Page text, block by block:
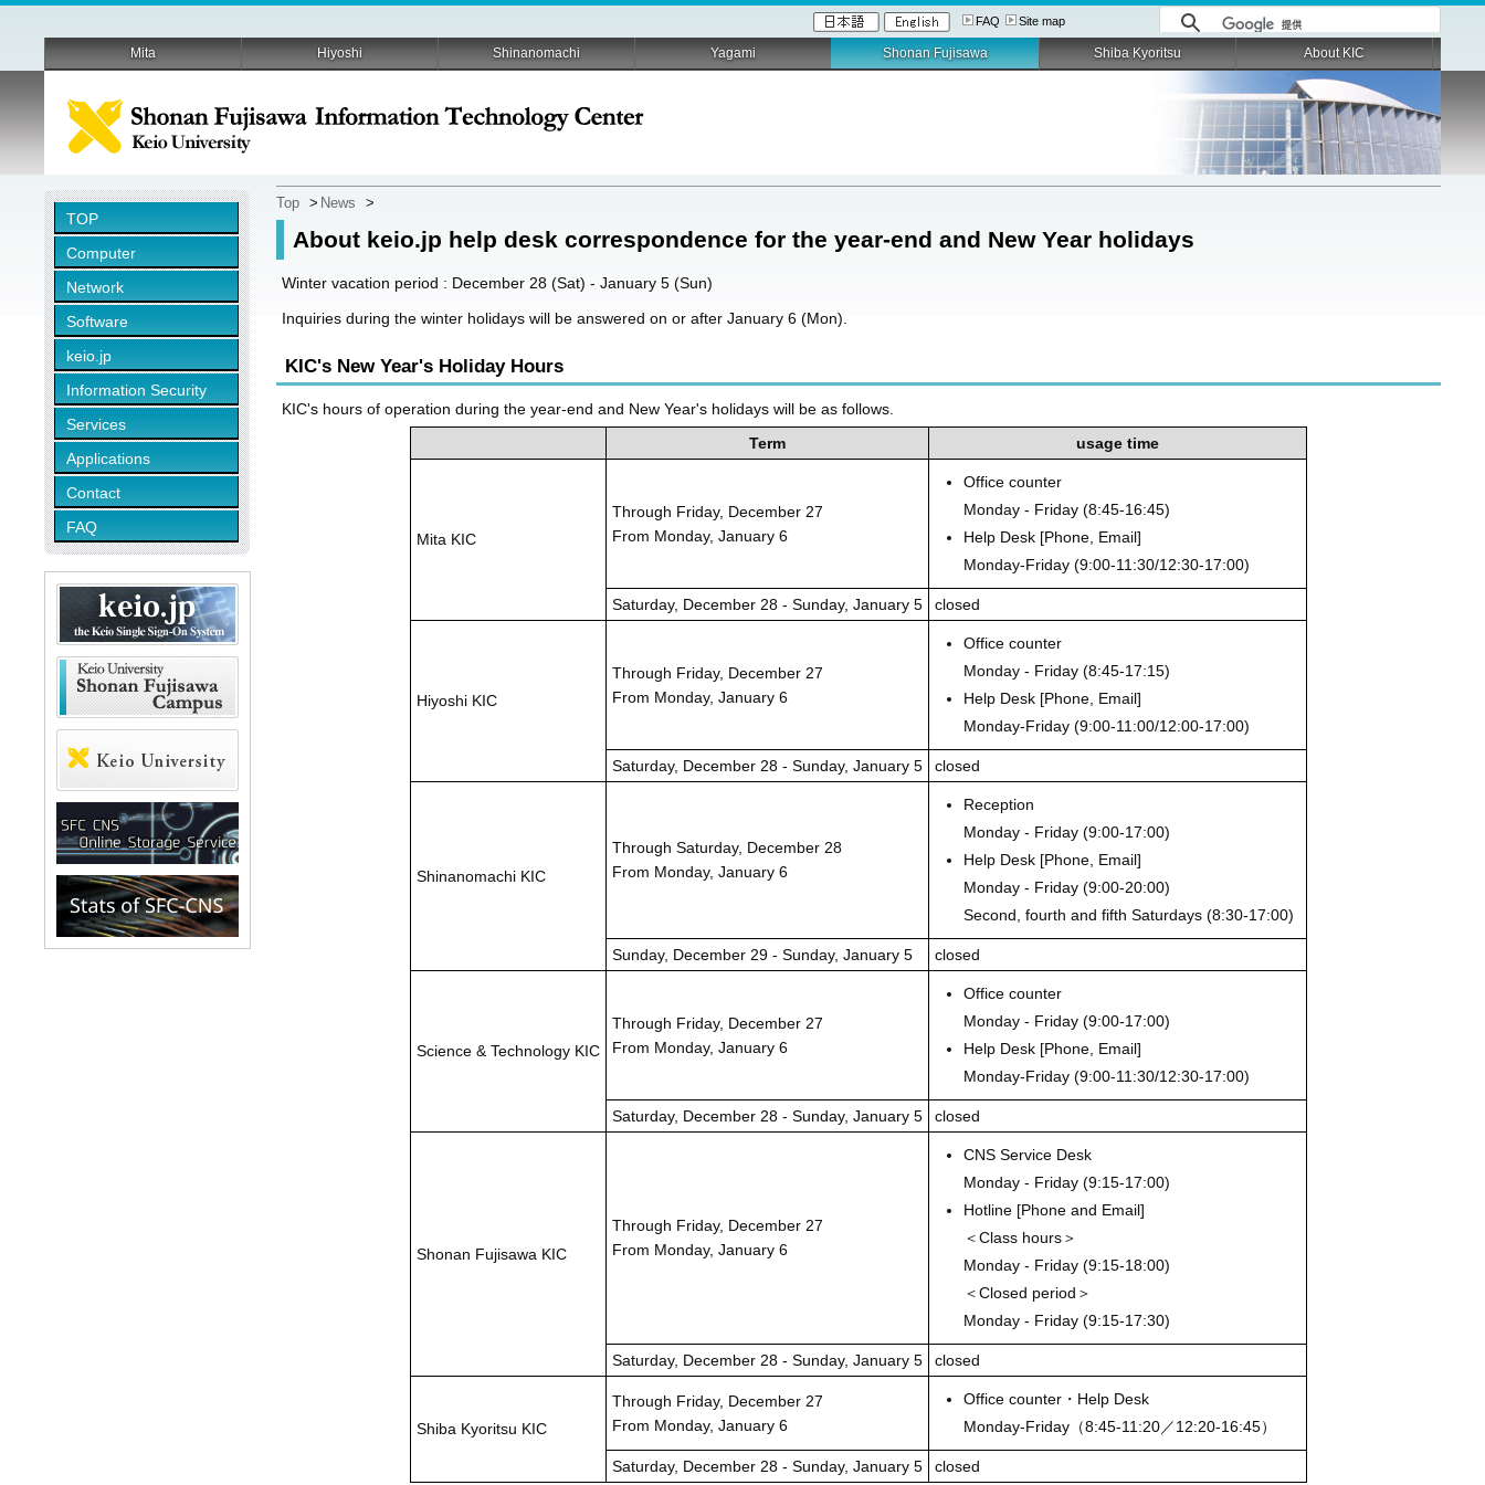
FAQ Site map
TOP
Computer
Network
Software
keio.jp
Information Security
Services
Applications
Contact
FAQ
Top > News >
About keio.jp help desk correspondence for the year-end and New Year holidays
Winter vacation period : December 28 (Sat) - January 5 (Sun)
Inquiries during the winter holidays will be answered on or after January 6 (Mon).
KIC's New Year's Holiday Hours
KIC's hours of operation during the year-end and New Year's holidays will be as follows.
Term
usage time
Mita KIC
Through Friday, December 27
From Monday, January 6
Office counter
Monday - Friday (8:45-16:45)
Help Desk [Phone, Email]
Monday-Friday (9:00-11:30/12:30-17:00)
Saturday, December 28 - Sunday, January 5 closed
Hiyoshi KIC
Through Friday, December 27
From Monday, January 6
Office counter
Monday - Friday (8:45-17:15)
Help Desk [Phone, Email]
Monday-Friday (9:00-11:00/12:00-17:00)
Saturday, December 28 - Sunday, January 5 closed
Shinanomachi KIC
Through Saturday, December 28
From Monday, January 6
Reception
Monday - Friday (9:00-17:00)
Help Desk [Phone, Email]
Monday - Friday (9:00-20:00)
Second, fourth and fifth Saturdays (8:30-17:00)
Sunday, December 29 - Sunday, January 5 closed
Science & Technology KIC
Through Friday, December 27
From Monday, January 6
Office counter
Monday - Friday (9:00-17:00)
Help Desk [Phone, Email]
Monday-Friday (9:00-11:30/12:30-17:00)
Saturday, December 28 - Sunday, January 5 closed
Shonan Fujisawa KIC
Through Friday, December 27
From Monday, January 6
CNS Service Desk
Monday - Friday (9:15-17:00)
Hotline [Phone and Email]
＜Class hours＞
Monday - Friday (9:15-18:00)
＜Closed period＞
Monday - Friday (9:15-17:30)
Saturday, December 28 - Sunday, January 5 closed
Shiba Kyoritsu KIC
Through Friday, December 27
From Monday, January 6
Office counter・Help Desk
Monday-Friday（8:45-11:20／12:20-16:45）
Saturday, December 28 - Sunday, January 5 closed
Mita Hiyoshi Shinanomachi Yagami Shonan Fujisawa Shiba Kyoritsu About KIC